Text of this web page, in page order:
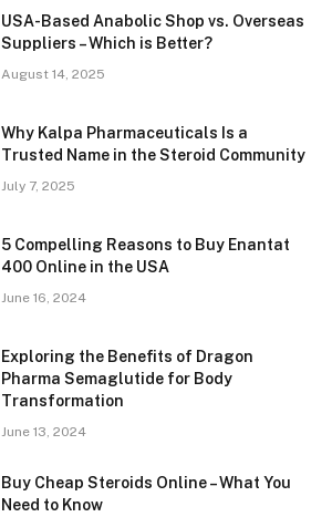
USA-Based Anabolic Shop vs. Overseas
Suppliers – Which is Better?
August 14, 2025
Why Kalpa Pharmaceuticals Is a
Trusted Name in the Steroid Community
July 7, 2025
5 Compelling Reasons to Buy Enantat
400 Online in the USA
June 16, 2024
Exploring the Benefits of Dragon
Pharma Semaglutide for Body
Transformation
June 13, 2024
Buy Cheap Steroids Online – What You
Need to Know